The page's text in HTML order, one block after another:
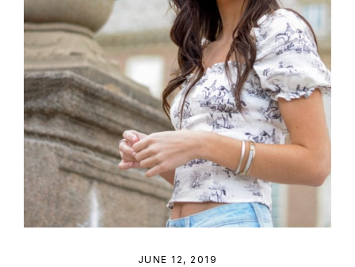
JUNE 12, 2019